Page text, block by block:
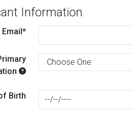
Information
Email*
Birth